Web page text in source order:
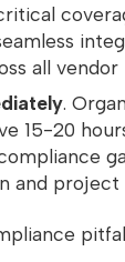
all vendor
.
15-20
and project